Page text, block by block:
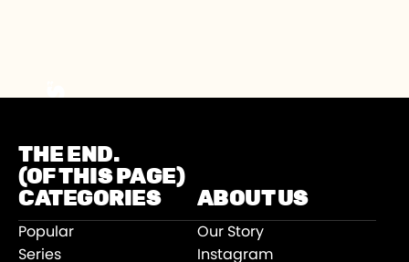
THE END.
(OF THIS PAGE)
CATEGORIES
Popular
Series
ABOUT US
Our Story
Instagram